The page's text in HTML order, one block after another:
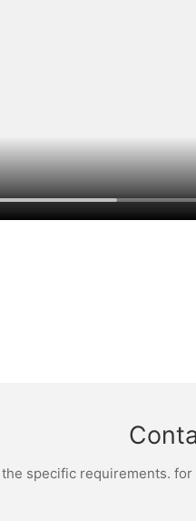
specific requirements.